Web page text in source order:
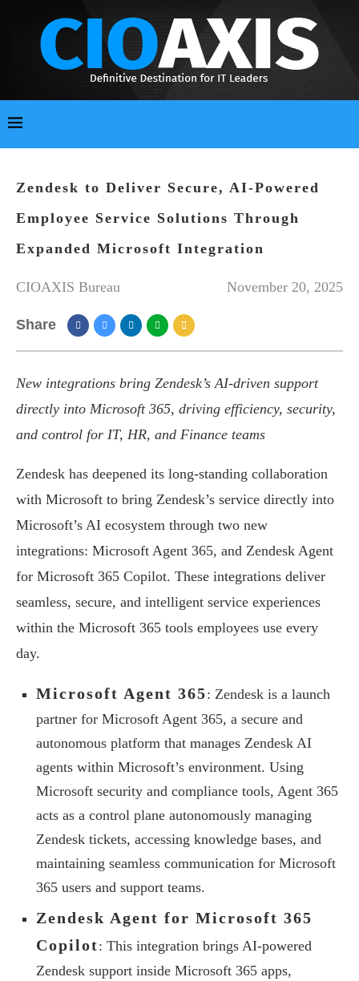
Zendesk to Deliver Secure, AI-Powered
Employee Service Solutions Through
Expanded Microsoft Integration
CIOAXIS Bureau November 20, 2025
Share
New integrations bring Zendesk’s AI-driven support
directly into Microsoft 365, driving efficiency, security,
and control for IT, HR, and Finance teams
Zendesk has deepened its long-standing collaboration
with Microsoft to bring Zendesk’s service directly into
Microsoft’s AI ecosystem through two new
integrations: Microsoft Agent 365, and Zendesk Agent
for Microsoft 365 Copilot. These integrations deliver
seamless, secure, and intelligent service experiences
within the Microsoft 365 tools employees use every
day.
Microsoft Agent 365: Zendesk is a launch
partner for Microsoft Agent 365, a secure and
autonomous platform that manages Zendesk AI
agents within Microsoft’s environment. Using
Microsoft security and compliance tools, Agent 365
acts as a control plane autonomously managing
Zendesk tickets, accessing knowledge bases, and
maintaining seamless communication for Microsoft
365 users and support teams.
Zendesk Agent for Microsoft 365
Copilot: This integration brings AI-powered
Zendesk support inside Microsoft 365 apps,